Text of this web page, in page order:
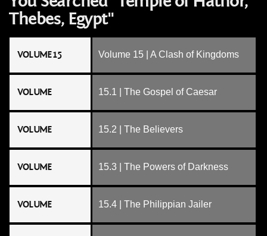
Thebes, Egypt"
VOLUME 15 Volume 15 | A Clash of Kingdoms
VOLUME 15.1 | The Gospel of Caesar
VOLUME 15.2 | The Believers
VOLUME 15.3 | The Powers of Darkness
VOLUME 15.4 | The Philippian Jailer